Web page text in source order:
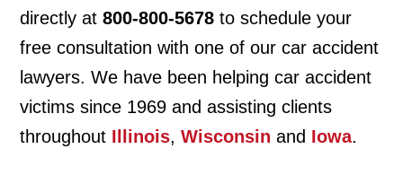
directly at800-800-5678 to schedule your
free consultation with one of our car accident
lawyers. We have been helping car accident
victims since 1969 and assisting clients
throughout Illinois,Wisconsin and Iowa.